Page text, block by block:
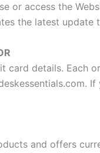
or access the
the latest update
card details. Each
and offers